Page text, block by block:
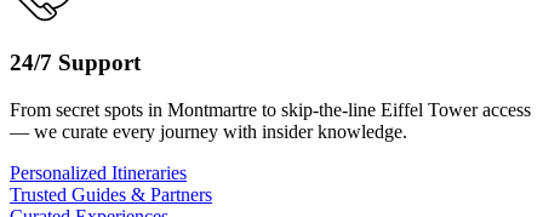
24/7 Support
From secret spots in Montmartre to skip-the-line Eiffel Tower access
— we curate every journey with insider knowledge.
Personalized Itineraries
Trusted Guides & Partners